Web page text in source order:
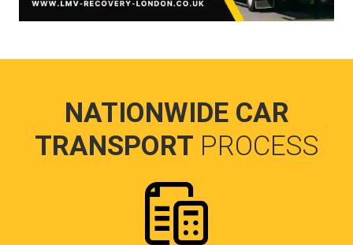
NATIONWIDE CAR
TRANSPORT PROCESS